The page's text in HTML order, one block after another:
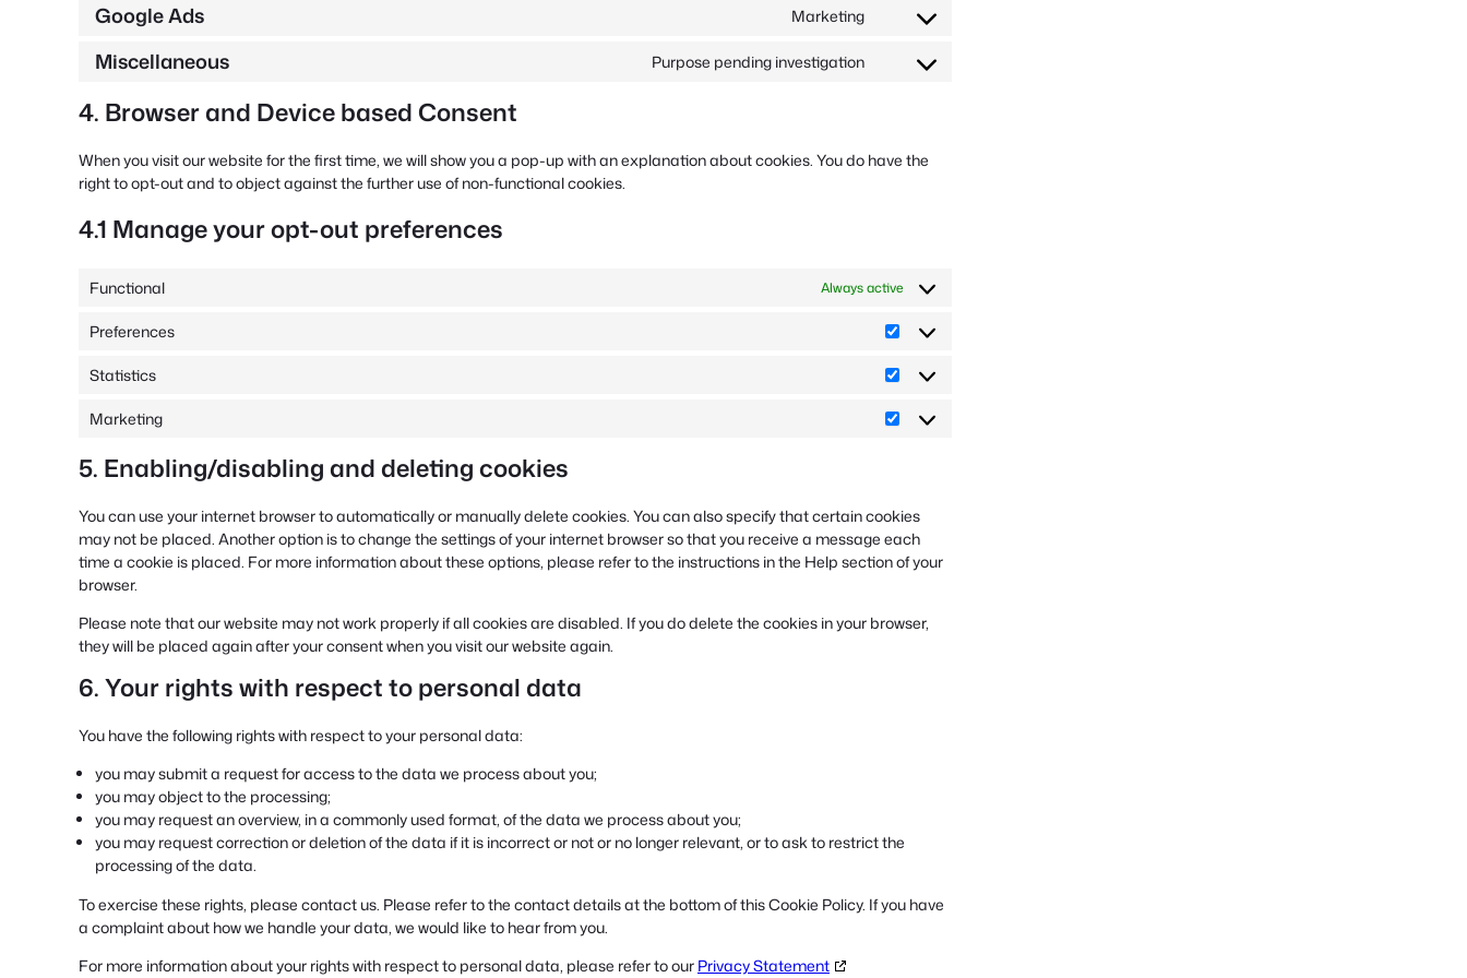
service
Google Ads Marketing
Consent
service
Miscellaneous Purpose pending investigation
Consent
4. Browser and Device based Consent
When you visit our website for the first time, we will show you a pop-up with an explanation about cookies. You do have the
right to opt-out and to object against the further use of non-functional cookies.
4.1 Manage your opt-out preferences
Functional Always active
Preferences
Preferences
Statistics
Statistics
Marketing
Marketing
5. Enabling/disabling and deleting cookies
You can use your internet browser to automatically or manually delete cookies. You can also specify that certain cookies
may not be placed. Another option is to change the settings of your internet browser so that you receive a message each
time a cookie is placed. For more information about these options, please refer to the instructions in the Help section of your
browser.
Please note that our website may not work properly if all cookies are disabled. If you do delete the cookies in your browser,
they will be placed again after your consent when you visit our website again.
6. Your rights with respect to personal data
You have the following rights with respect to your personal data:
you may submit a request for access to the data we process about you;
you may object to the processing;
you may request an overview, in a commonly used format, of the data we process about you;
you may request correction or deletion of the data if it is incorrect or not or no longer relevant, or to ask to restrict the
processing of the data.
To exercise these rights, please contact us. Please refer to the contact details at the bottom of this Cookie Policy. If you have
a complaint about how we handle your data, we would like to hear from you.
For more information about your rights with respect to personal data, please refer to our Privacy Statement